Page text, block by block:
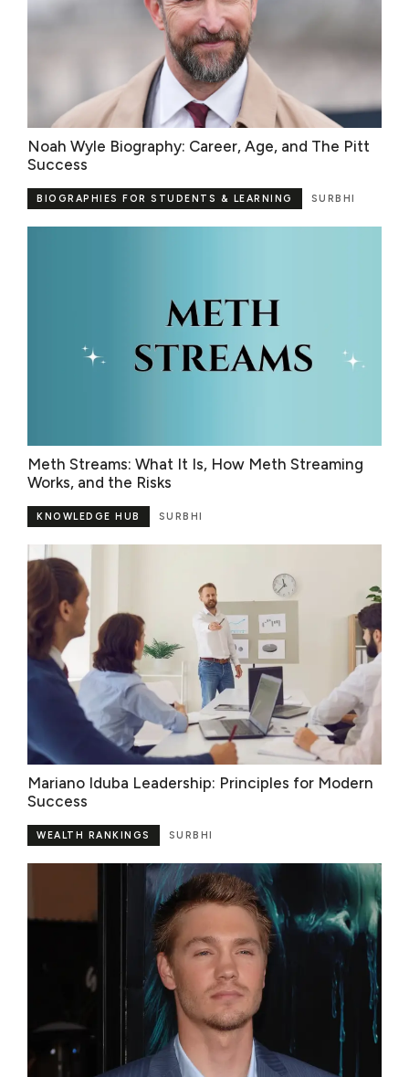
Noah Wyle Biography: Career, Age, and The Pitt
Success
SURBHI
BIOGRAPHIES FOR STUDENTS & LEARNING
Meth Streams: What It Is, How Meth Streaming
Works, and the Risks
SURBHI
KNOWLEDGE HUB
Mariano Iduba Leadership: Principles for Modern
Success
SURBHI
WEALTH RANKINGS